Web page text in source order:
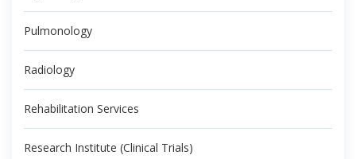
Pulmonology
Radiology
Rehabilitation Services
Research Institute (Clinical Trials)